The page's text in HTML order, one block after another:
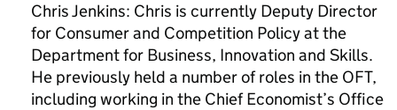
Chris Jenkins: Chris is currently Deputy Director
for Consumer and Competition Policy at the
Department for Business, Innovation and Skills.
He previously held a number of roles in the OFT,
including working in the Chief Economist’s Office